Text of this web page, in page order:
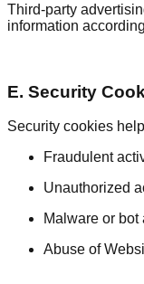
Third-party
information
E. Security
Security cookies
Fraudulent
Unauthorized
Malware or bot
Abuse of